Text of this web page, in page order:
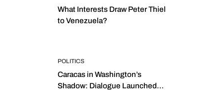
What Interests Draw Peter Thiel
to Venezuela?
POLITICS
Caracas in Washington’s
Shadow: Dialogue Launched